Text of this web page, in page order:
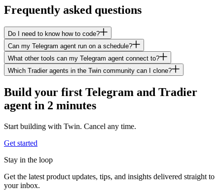
Frequently asked questions
Do I need to know how to code?
Can my Telegram agent run on a schedule?
What other tools can my Telegram agent connect to?
Which Tradier agents in the Twin community can I clone?
Build your first Telegram and Tradier
agent in 2 minutes
Start building with Twin. Cancel any time.
Get started
Stay in the loop
Get the latest product updates, tips, and insights delivered straight to
your inbox.